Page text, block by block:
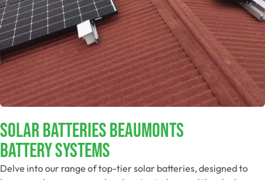
Solar Batteries Beaumonts
Battery Systems
Delve into our range of top-tier solar batteries, designed to